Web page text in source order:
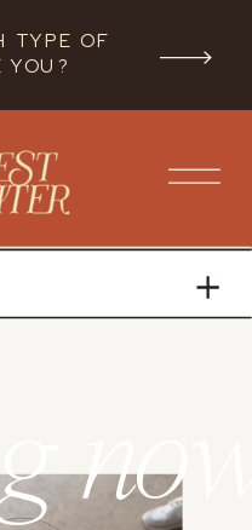
TYPE OF
YOU?